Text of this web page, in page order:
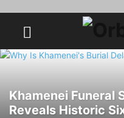
Khamenei Funeral
Reveals Historic